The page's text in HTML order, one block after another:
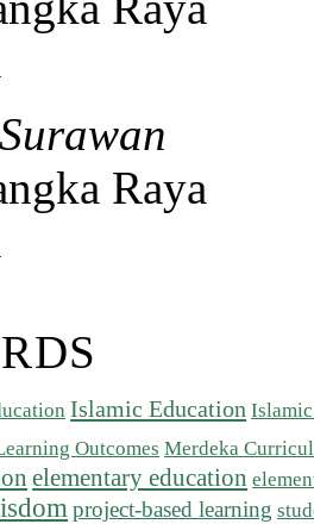
Raya
Islamic Education
Outcomes Merdeka
elementary education
project-based learning